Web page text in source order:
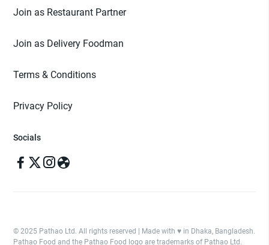
Join as Restaurant Partner
Join as Delivery Foodman
Terms & Conditions
Privacy Policy
Socials
© 2025 Pathao Ltd. All rights reserved | Made with ♥️ in Dhaka, Bangladesh.
Pathao Food and the Pathao Food logo are trademarks of Pathao Ltd.